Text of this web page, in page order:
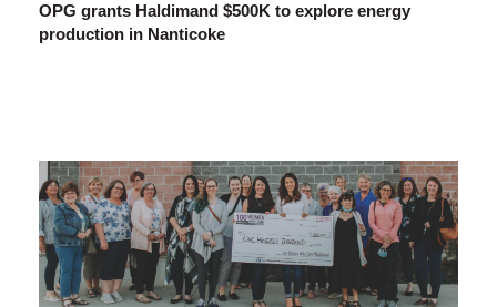
OPG grants Haldimand $500K to explore energy
production in Nanticoke